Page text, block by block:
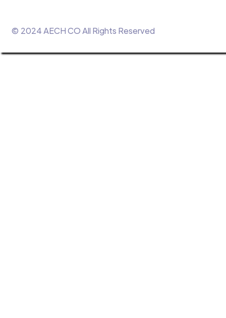
© 2024 AECH CO All Rights Reserved